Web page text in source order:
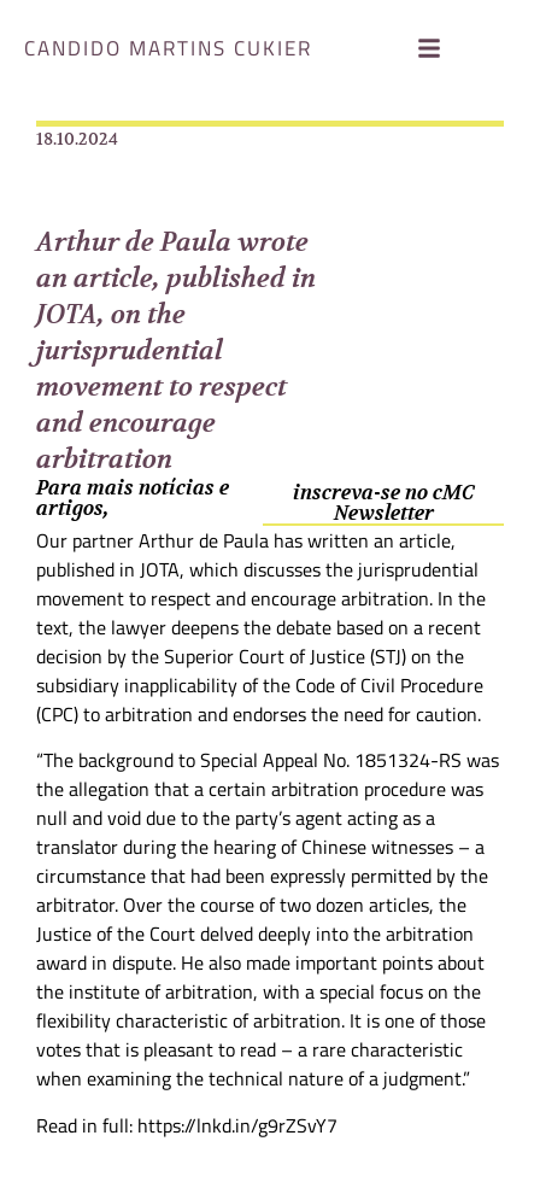
CANDIDO MARTINS CUKIER
18.10.2024
Arthur de Paula wrote
an article, published in
JOTA, on the
jurisprudential
movement to respect
and encourage
arbitration
Para mais notícias e
artigos,
inscreva-se no cMC
Newsletter
Our partner Arthur de Paula has written an article,
published in JOTA, which discusses the jurisprudential
movement to respect and encourage arbitration. In the
text, the lawyer deepens the debate based on a recent
decision by the Superior Court of Justice (STJ) on the
subsidiary inapplicability of the Code of Civil Procedure
(CPC) to arbitration and endorses the need for caution.
“The background to Special Appeal No. 1851324-RS was
the allegation that a certain arbitration procedure was
null and void due to the party’s agent acting as a
translator during the hearing of Chinese witnesses – a
circumstance that had been expressly permitted by the
arbitrator. Over the course of two dozen articles, the
Justice of the Court delved deeply into the arbitration
award in dispute. He also made important points about
the institute of arbitration, with a special focus on the
flexibility characteristic of arbitration. It is one of those
votes that is pleasant to read – a rare characteristic
when examining the technical nature of a judgment.”
Read in full: https://lnkd.in/g9rZSvY7